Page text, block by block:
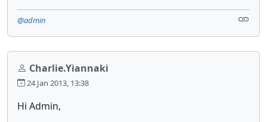
@admin
Charlie.Yiannaki
24 Jan 2013, 13:38
Hi Admin,